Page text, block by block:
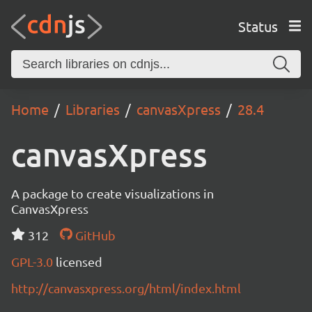
Status
Home Libraries canvasXpress 28.4
canvasXpress
A package to create visualizations in
CanvasXpress
312
GitHub
GPL-3.0 licensed
http://canvasxpress.org/html/index.html